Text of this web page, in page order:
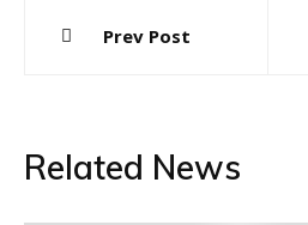
navigation
Prev Post
Related News